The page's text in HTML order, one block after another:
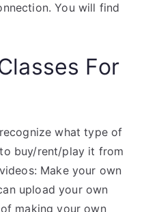
You will find
For
what type of
buy/rent/play it from
Make your own
upload your own
making your own